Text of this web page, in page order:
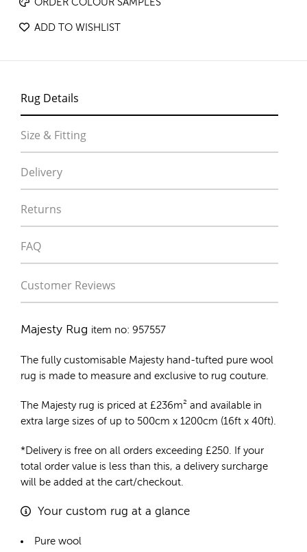
ORDER COLOUR SAMPLES
ADD TO WISHLIST
Rug Details
Size & Fitting
Delivery
Returns
FAQ
Customer Reviews
Majesty Rug item no: 957557
The fully customisable Majesty hand-tufted pure wool
rug is made to measure and exclusive to rug couture.
The Majesty rug is priced at £236m² and available in
extra large sizes of up to 500cm x 1200cm (16ft x 40ft).
*Delivery is free on all orders exceeding £250. If your
total order value is less than this, a delivery surcharge
will be added at the cart/checkout.
Your custom rug at a glance
Pure wool